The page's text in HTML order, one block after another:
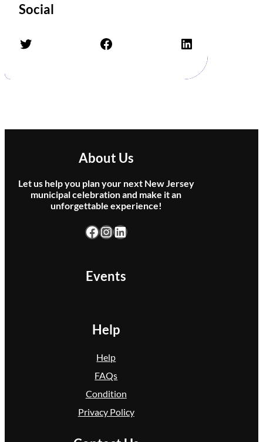
Social
Twitter Facebook LinkedIn
About Us
Let us help you plan your next New Jersey
municipal celebration and make it an
unforgettable experience!
Facebook InstagramLinkedIn
Events
Help
Help
FAQs
Condition
Privacy Policy